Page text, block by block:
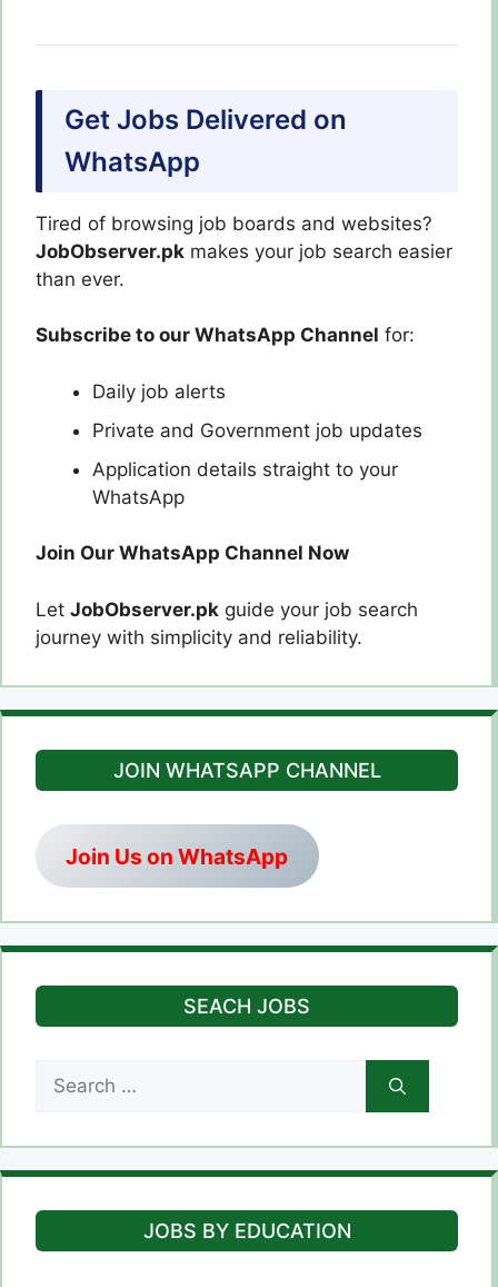
Get Jobs Delivered on
WhatsApp
Tired of browsing job boards and websites?
JobObserver.pk makes your job search easier
than ever.
Subscribe to our WhatsApp Channel for:
Daily job alerts
Private and Government job updates
Application details straight to your
WhatsApp
Join Our WhatsApp Channel Now
Let JobObserver.pk guide your job search
journey with simplicity and reliability.
JOIN WHATSAPP CHANNEL
Join Us on WhatsApp
SEACH JOBS
Search
for:
JOBS BY EDUCATION